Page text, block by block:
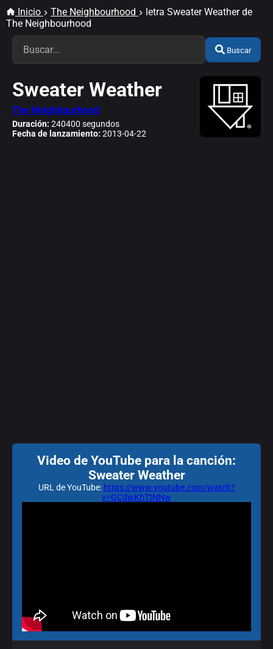
Inicio The Neighbourhood
letra Sweater Weather de
The Neighbourhood
Buscar
Sweater Weather
The Neighbourhood
Duración: 240400 segundos
Fecha de lanzamiento: 2013-04-22
Video de YouTube para la canción:
Sweater Weather
URL de YouTube: https://www.youtube.com/watch?
v=GCdwKhTtNNw